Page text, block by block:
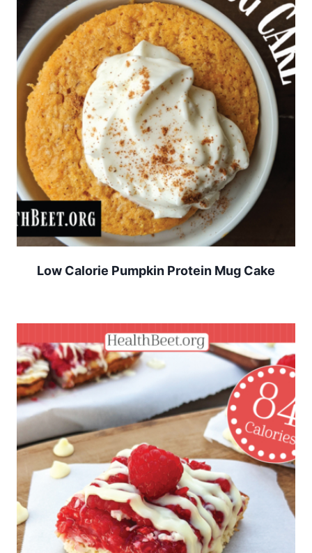
Low Calorie Pumpkin Protein Mug Cake